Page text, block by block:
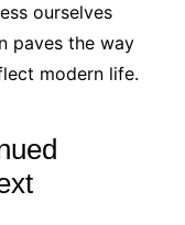
ourselves
paves the way
modern life.